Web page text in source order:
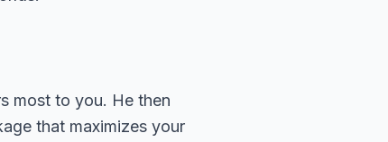
most to you. He then
that maximizes your